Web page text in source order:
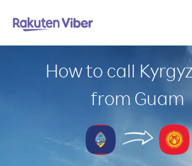
How to call
from Guam